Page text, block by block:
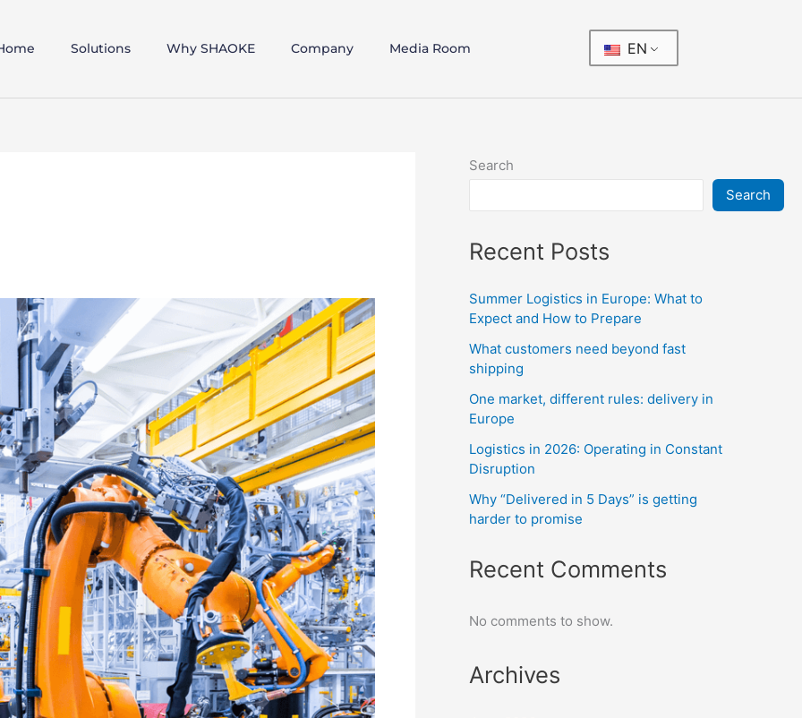
Solutions Why SHAOKE Company Media Room EN
Search
Search
Recent Posts
Summer Logistics in Europe: What to
Expect and How to Prepare
What customers need beyond fast
shipping
One market, different rules: delivery in
Europe
Logistics in 2026: Operating in Constant
Disruption
Why “Delivered in 5 Days” is getting
harder to promise
Recent Comments
No comments to show.
Archives